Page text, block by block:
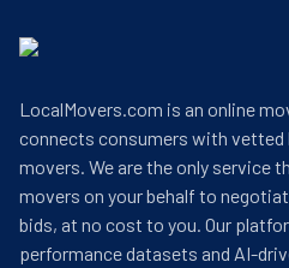
LocalMovers.com is an online
connects consumers with vetted
movers. We are the only service
movers on your behalf to
bids, at no cost to you. Our
performance datasets and AI-